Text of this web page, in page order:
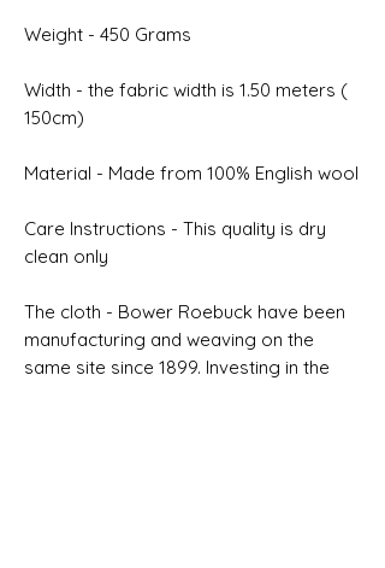
Weight - 450 Grams
Width - the fabric width is 1.50 meters (
150cm)
Material - Made from 100% English wool
Care Instructions - This quality is dry
clean only
The cloth - Bower Roebuck have been
manufacturing and weaving on the
same site since 1899. Investing in the